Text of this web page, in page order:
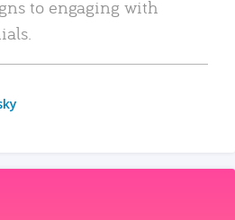
to engaging with